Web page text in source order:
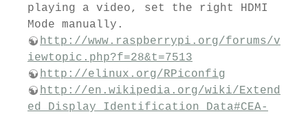
playing a video, set the right HDMI
Mode manually.
http://www.raspberrypi.org/forums/v
iewtopic.php?f=28&t=7513
http://elinux.org/RPiconfig
http://en.wikipedia.org/wiki/Extend
ed_Display_Identification_Data#CEA-